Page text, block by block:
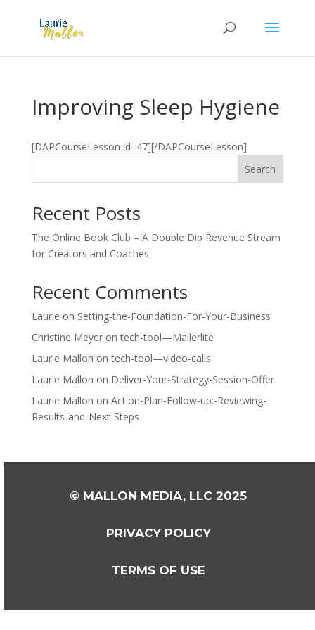
Improving Sleep Hygiene
[DAPCourseLesson id=47][/DAPCourseLesson]
Search
Recent Posts
The Online Book Club – A Double Dip Revenue Stream
for Creators and Coaches
Recent Comments
Laurie on Setting-the-Foundation-For-Your-Business
Christine Meyerontech-tool—Mailerlite
Laurie Mallon ontech-tool—video-calls
Laurie Mallon on Deliver-Your-Strategy-Session-Offer
Laurie Mallon on Action-Plan-Follow-up:-Reviewing-
Results-and-Next-Steps
© MALLON MEDIA, LLC 2025
PRIVACY POLICY
TERMS OF USE